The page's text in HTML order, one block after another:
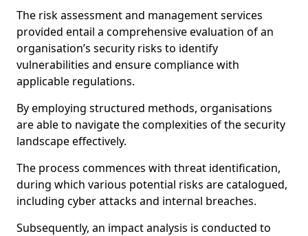
The risk assessment and management services
provided entail a comprehensive evaluation of an
organisation’s security risks to identify
vulnerabilities and ensure compliance with
applicable regulations.
By employing structured methods, organisations
are able to navigate the complexities of the security
landscape effectively.
The process commences with threat identification,
during which various potential risks are catalogued,
including cyber attacks and internal breaches.
Subsequently, an impact analysis is conducted to